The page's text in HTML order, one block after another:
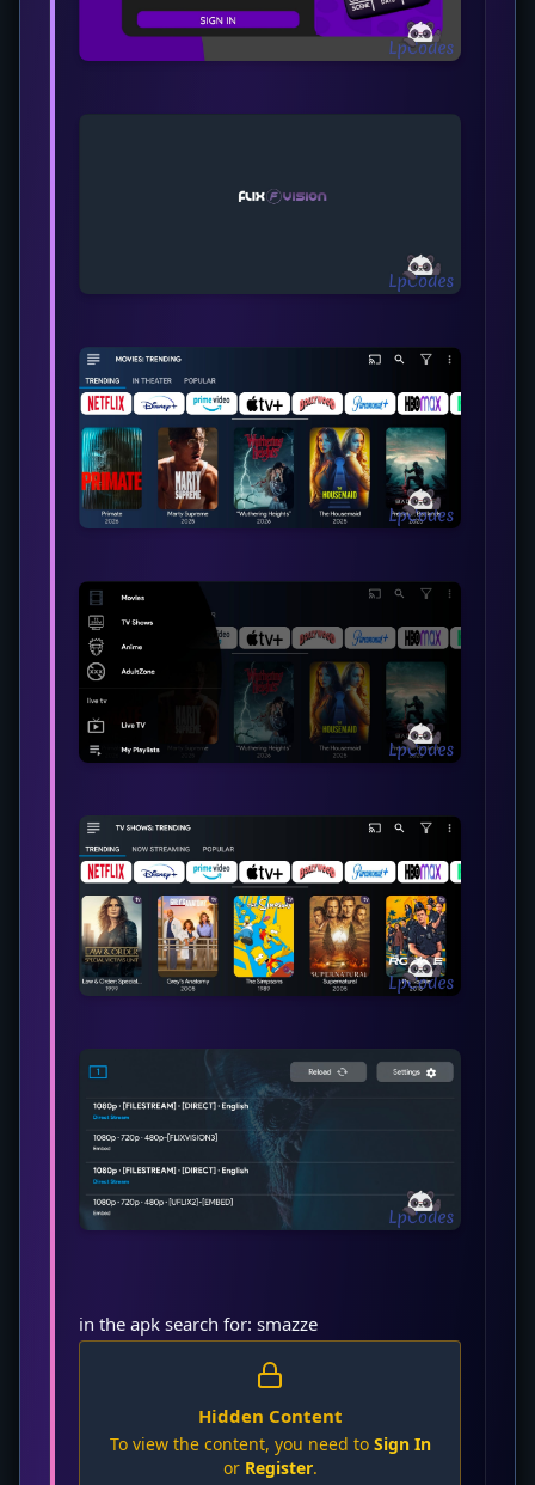
in the apk search for: smazze
Hidden Content
To view the content, you need to Sign In
or Register.